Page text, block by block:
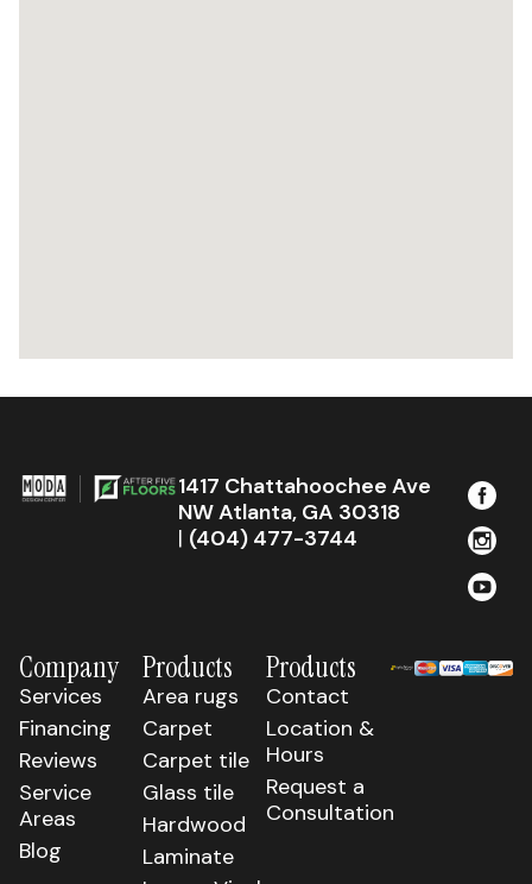
1417 Chattahoochee Ave
NW Atlanta, GA 30318
| (404) 477-3744
Company
Services
Financing
Reviews
Service
Areas
Blog
Products
Area rugs
Carpet
Carpet tile
Glass tile
Hardwood
Laminate
Products
Contact
Location &
Hours
Request a
Consultation